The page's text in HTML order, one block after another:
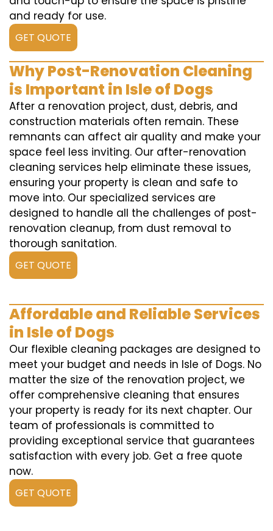
and ready for use.
GET QUOTE
Why Post-Renovation Cleaning
is Important in Isle of Dogs
After a renovation project, dust, debris, and
construction materials often remain. These
remnants can affect air quality and make your
space feel less inviting. Our after-renovation
cleaning services help eliminate these issues,
ensuring your property is clean and safe to
move into. Our specialized services are
designed to handle all the challenges of post-
renovation cleanup, from dust removal to
thorough sanitation.
GET QUOTE
Affordable and Reliable Services
in Isle of Dogs
Our flexible cleaning packages are designed to
meet your budget and needs in Isle of Dogs. No
matter the size of the renovation project, we
offer comprehensive cleaning that ensures
your property is ready for its next chapter. Our
team of professionals is committed to
providing exceptional service that guarantees
satisfaction with every job. Get a free quote
now.
GET QUOTE